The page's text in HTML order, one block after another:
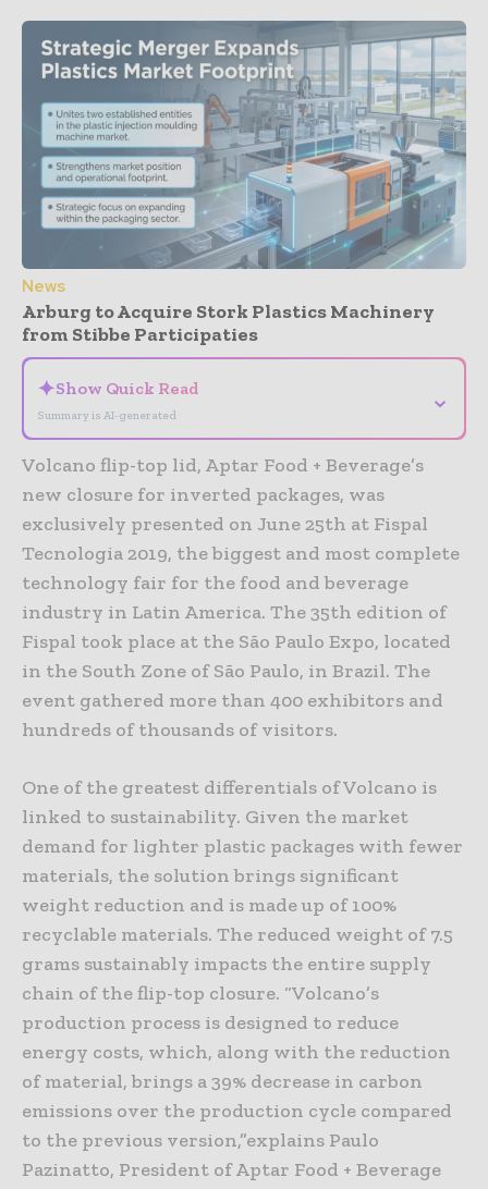
News
Arburg to Acquire Stork Plastics Machinery
from Stibbe Participaties
✦Show Quick Read
Summary is AI-generated
⌄
Volcano flip-top lid, Aptar Food + Beverage’s
new closure for inverted packages, was
exclusively presented on June 25th at Fispal
Tecnologia 2019, the biggest and most complete
technology fair for the food and beverage
industry in Latin America. The 35th edition of
Fispal took place at the São Paulo Expo, located
in the South Zone of São Paulo, in Brazil. The
event gathered more than 400 exhibitors and
hundreds of thousands of visitors.
One of the greatest differentials of Volcano is
linked to sustainability. Given the market
demand for lighter plastic packages with fewer
materials, the solution brings significant
weight reduction and is made up of 100%
recyclable materials. The reduced weight of 7.5
grams sustainably impacts the entire supply
chain of the flip-top closure. “Volcano’s
production process is designed to reduce
energy costs, which, along with the reduction
of material, brings a 39% decrease in carbon
emissions over the production cycle compared
to the previous version,”explains Paulo
Pazinatto, President of Aptar Food + Beverage